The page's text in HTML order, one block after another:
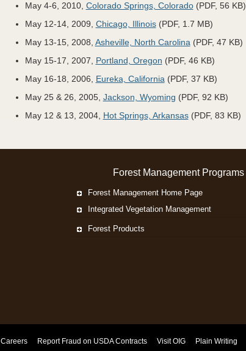
May 4-6, 2010, Colorado Springs, Colorado(PDF, 56 KB)
May 12-14, 2009, Chicago, Illinois(PDF, 1.7 MB)
May 13-15, 2008, Asheville, North Carolina (PDF, 47 KB)
May 15-17, 2007, Portland, Oregon (PDF, 46 KB)
May 16-18, 2006, Eureka, California (PDF, 37 KB)
May 25 & 26, 2005, Jackson, Wyoming (PDF, 92 KB)
May 12 & 13, 2004, Hot Springs, Arkansas(PDF, 83 KB)
Forest Management Programs
Forest Management Home Page
Integrated Vegetation Management
Forest Products
Careers Report Fraud on USDA Contracts Visit OIG Plain Writing